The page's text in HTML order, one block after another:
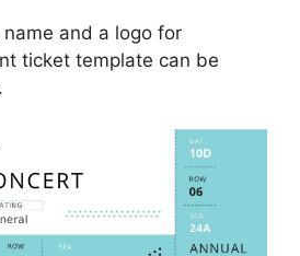
and a logo for
ticket template can be